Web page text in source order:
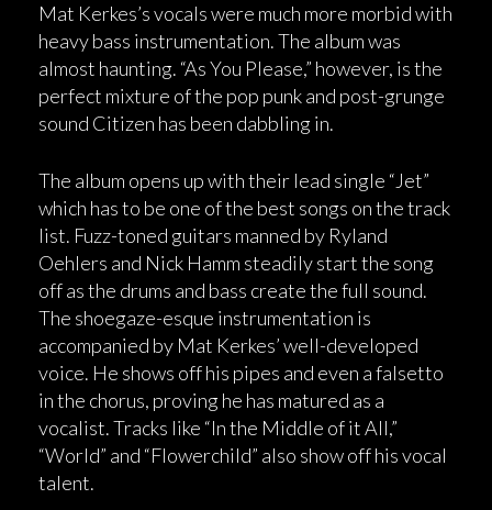
Mat Kerkes’s vocals were much more morbid with
heavy bass instrumentation. The album was
almost haunting. “As You Please,” however, is the
perfect mixture of the pop punk and post-grunge
sound Citizen has been dabbling in.
The album opens up with their lead single “Jet”
which has to be one of the best songs on the track
list. Fuzz-toned guitars manned by Ryland
Oehlers and Nick Hamm steadily start the song
off as the drums and bass create the full sound.
The shoegaze-esque instrumentation is
accompanied by Mat Kerkes’ well-developed
voice. He shows off his pipes and even a falsetto
in the chorus, proving he has matured as a
vocalist. Tracks like “In the Middle of it All,”
“World” and “Flowerchild” also show off his vocal
talent.